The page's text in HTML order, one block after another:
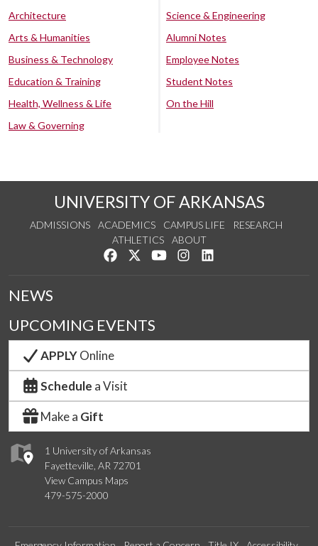
Architecture
Arts & Humanities
Business & Technology
Education & Training
Health, Wellness & Life
Law & Governing
Science & Engineering
Alumni Notes
Employee Notes
Student Notes
On the Hill
UNIVERSITY OF ARKANSAS
ADMISSIONS ACADEMICS CAMPUS LIFE
RESEARCH
ATHLETICS
ABOUT
Like us on Facebook
Follow us on Twitter
Watch us on YouTube
See us on Instagram
1 University of Arkansas
Fayetteville, AR 72701
View Campus Maps
479-575-2000
NEWS
UPCOMING EVENTS
APPLYOnline
Schedule a Visit
Make a Gift